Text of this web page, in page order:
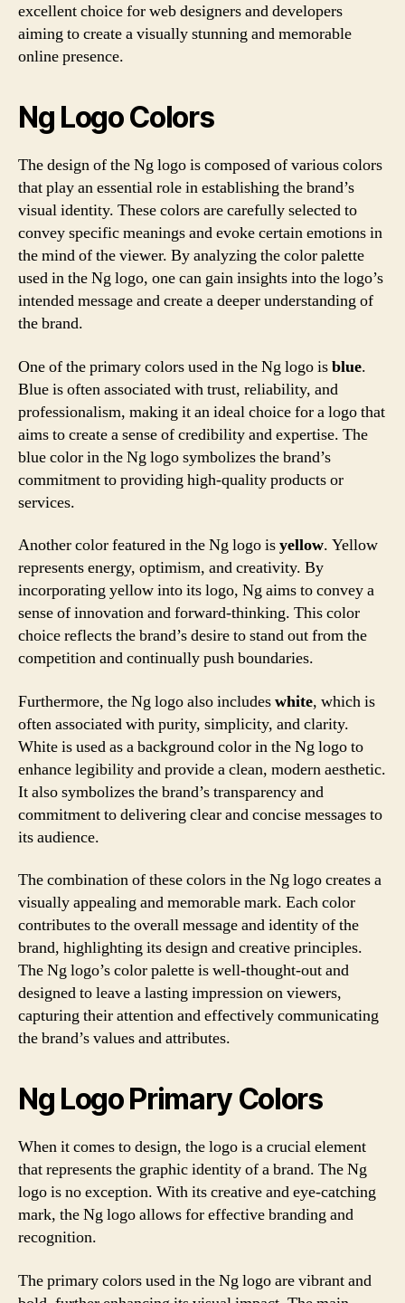
excellent choice for web designers and developers
aiming to create a visually stunning and memorable
online presence.
Ng Logo Colors
The design of the Ng logo is composed of various colors
that play an essential role in establishing the brand’s
visual identity. These colors are carefully selected to
convey specific meanings and evoke certain emotions in
the mind of the viewer. By analyzing the color palette
used in the Ng logo, one can gain insights into the logo’s
intended message and create a deeper understanding of
the brand.
One of the primary colors used in the Ng logo isblue.
Blue is often associated with trust, reliability, and
professionalism, making it an ideal choice for a logo that
aims to create a sense of credibility and expertise. The
blue color in the Ng logo symbolizes the brand’s
commitment to providing high-quality products or
services.
Another color featured in the Ng logo isyellow. Yellow
represents energy, optimism, and creativity. By
incorporating yellow into its logo, Ng aims to convey a
sense of innovation and forward-thinking. This color
choice reflects the brand’s desire to stand out from the
competition and continually push boundaries.
Furthermore, the Ng logo also includeswhite, which is
often associated with purity, simplicity, and clarity.
White is used as a background color in the Ng logo to
enhance legibility and provide a clean, modern aesthetic.
It also symbolizes the brand’s transparency and
commitment to delivering clear and concise messages to
its audience.
The combination of these colors in the Ng logo creates a
visually appealing and memorable mark. Each color
contributes to the overall message and identity of the
brand, highlighting its design and creative principles.
The Ng logo’s color palette is well-thought-out and
designed to leave a lasting impression on viewers,
capturing their attention and effectively communicating
the brand’s values and attributes.
Ng Logo Primary Colors
When it comes to design, the logo is a crucial element
that represents the graphic identity of a brand. The Ng
logo is no exception. With its creative and eye-catching
mark, the Ng logo allows for effective branding and
recognition.
The primary colors used in the Ng logo are vibrant and